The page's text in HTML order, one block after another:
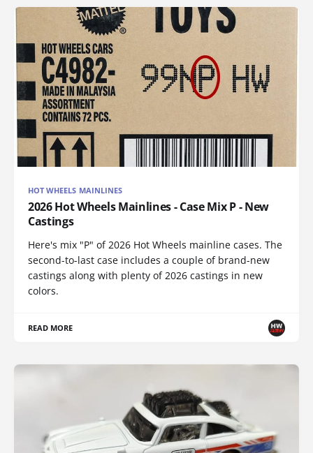
HOT WHEELS MAINLINES
2026 Hot Wheels Mainlines - Case Mix P - New
Castings
Here's mix "P" of 2026 Hot Wheels mainline cases. The
second-to-last case includes a couple of brand-new
castings along with plenty of 2026 castings in new
colors.
READ MORE